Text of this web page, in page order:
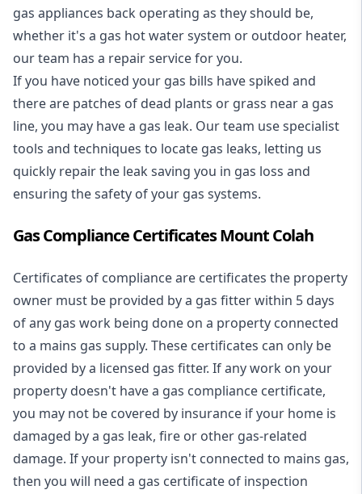
gas appliances back operating as they should be,
whether it's a gas hot water system or outdoor heater,
our team has a repair service for you.
If you have noticed your gas bills have spiked and
there are patches of dead plants or grass near a gas
line, you may have a gas leak. Our team use specialist
tools and techniques to locate gas leaks, letting us
quickly repair the leak saving you in gas loss and
ensuring the safety of your gas systems.
Gas Compliance Certificates Mount Colah
Certificates of compliance are certificates the property
owner must be provided by a gas fitter within 5 days
of any gas work being done on a property connected
to a mains gas supply. These certificates can only be
provided by a licensed gas fitter. If any work on your
property doesn't have a gas compliance certificate,
you may not be covered by insurance if your home is
damaged by a gas leak, fire or other gas-related
damage. If your property isn't connected to mains gas,
then you will need a gas certificate of inspection